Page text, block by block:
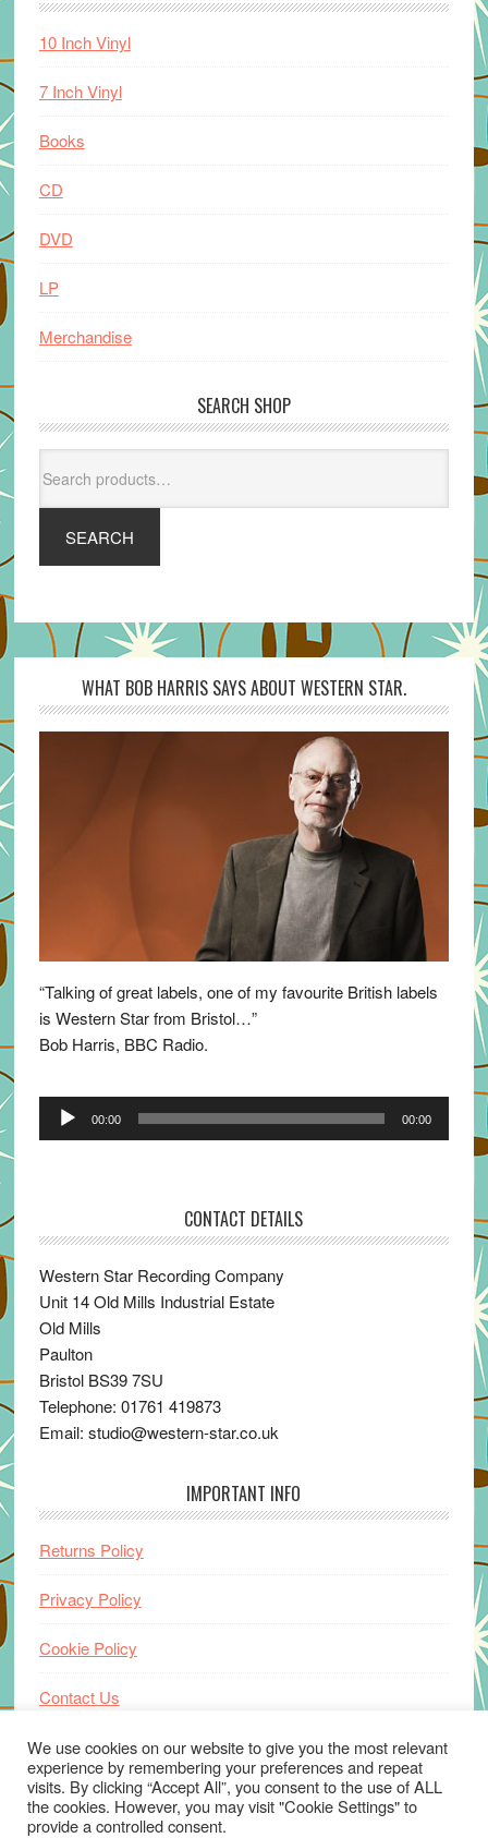
10 Inch Vinyl
7 Inch Vinyl
Books
CD
DVD
LP
Merchandise
SEARCH SHOP
for:
SEARCH
WHAT BOB HARRIS SAYS ABOUT WESTERN STAR.
“Talking of great labels, one of my favourite British labels
is Western Star from Bristol…”
Bob Harris, BBC Radio.
Audio
Player
00:00 00:00
CONTACT DETAILS
Western Star Recording Company
Unit 14 Old Mills Industrial Estate
Old Mills
Paulton
Bristol BS39 7SU
Telephone: 01761 419873
Email: studio@western-star.co.uk
IMPORTANT INFO
Returns Policy
Privacy Policy
Cookie Policy
Contact Us
Home
We use cookies on our website to give you the most relevant
experience by remembering your preferences and repeat
visits. By clicking “Accept All”, you consent to the use of ALL
the cookies. However, you may visit "Cookie Settings" to
provide a controlled consent.